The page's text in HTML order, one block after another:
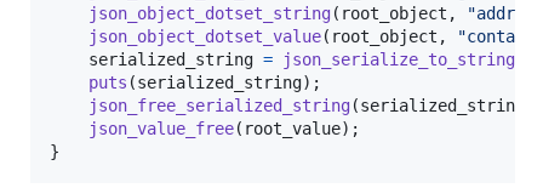
json_object_dotset_string( root_object ,
json_object_dotset_value( root_object ,
serialized_string =
puts (serialized_string);
json_free_serialized_string(serialized_string
json_value_free( root_value);
}